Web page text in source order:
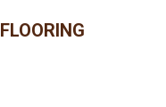
FLOORING